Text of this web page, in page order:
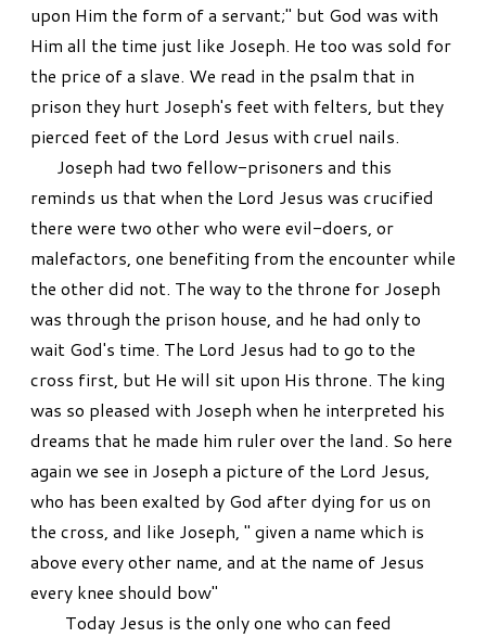
upon Him the form of a servant;" but God was with
Him all the time just like Joseph. He too was sold for
the price of a slave. We read in the psalm that in
prison they hurt Joseph's feet with felters, but they
pierced feet of the Lord Jesus with cruel nails.
Joseph had two fellow-prisoners and this
reminds us that when the Lord Jesus was crucified
there were two other who were evil-doers, or
malefactors, one benefiting from the encounter while
the other did not. The way to the throne for Joseph
was through the prison house, and he had only to
wait God's time. The Lord Jesus had to go to the
cross first, but He will sit upon His throne. The king
was so pleased with Joseph when he interpreted his
dreams that he made him ruler over the land. So here
again we see in Joseph a picture of the Lord Jesus,
who has been exalted by God after dying for us on
the cross, and like Joseph, " given a name which is
above every other name, and at the name of Jesus
every knee should bow"
Today Jesus is the only one who can feed